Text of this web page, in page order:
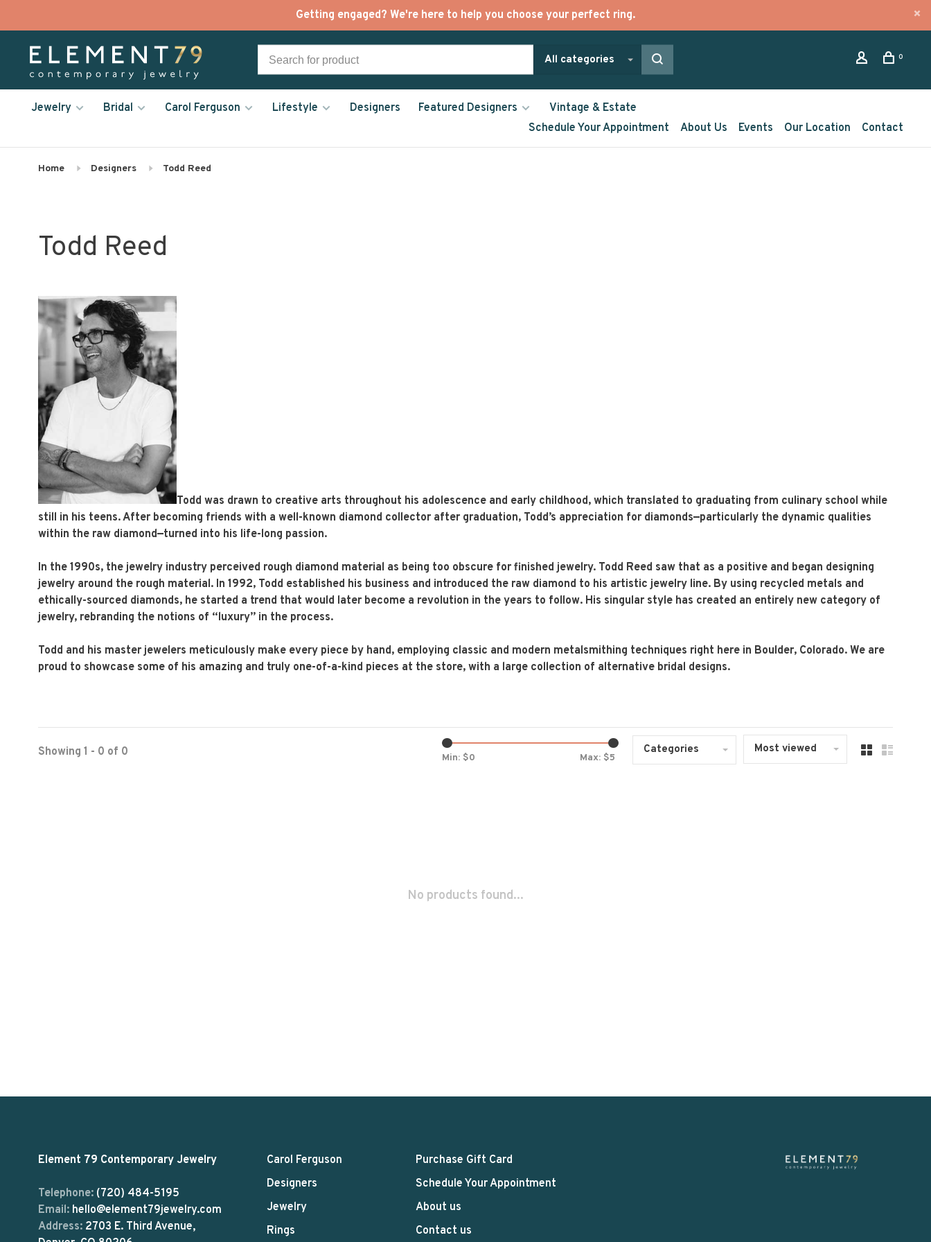
Getting engaged? We're here to help you choose your perfect ring.
All categories 0
Jewelry Bridal Carol Ferguson Lifestyle Designers Featured Designers
Vintage & Estate
Schedule Your Appointment
About Us Events Our Location Contact
Home Designers Todd Reed
Todd Reed
Todd was drawn to creative arts throughout his adolescence and early childhood, which translated to graduating from culinary school while
still in his teens. After becoming friends with a well-known diamond collector after graduation, Todd’s appreciation for diamonds—particularly the dynamic qualities
within the raw diamond—turned into his life-long passion.
In the 1990s, the jewelry industry perceived rough diamond material as being too obscure for finished jewelry. Todd Reed saw that as a positive and began designing
jewelry around the rough material. In 1992, Todd established his business and introduced the raw diamond to his artistic jewelry line. By using recycled metals and
ethically-sourced diamonds, he started a trend that would later become a revolution in the years to follow. His singular style has created an entirely new category of
jewelry, rebranding the notions of “luxury” in the process.
Todd and his master jewelers meticulously make every piece by hand, employing classic and modern metalsmithing techniques right here in Boulder, Colorado. We are
proud to showcase some of his amazing and truly one-of-a-kind pieces at the store, with a large collection of alternative bridal designs.
Showing 1 - 0 of 0 Min: $0 Max: $5
Categories Most viewed
No products found...
Element 79 Contemporary Jewelry
Telephone: (720) 484-5195
Email: hello@element79jewelry.com
Address: 2703 E. Third Avenue,
Carol Ferguson
Designers
Jewelry
Rings
Purchase Gift Card
Schedule Your Appointment
About us
Contact us